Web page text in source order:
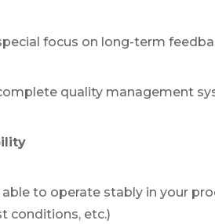
focus on long-term
quality management
able to operate stably in your
conditions, etc.)